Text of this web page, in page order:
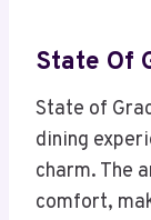
State Of
State of
dining
charm. The
comfort,